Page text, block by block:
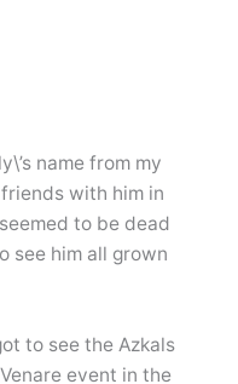
name from my
with him in
to be dead
see him all grown
to see the Azkals
event in the